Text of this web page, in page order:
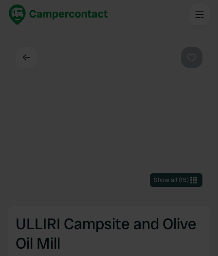
Show all (15)
ULLIRI Campsite and Olive
Oil Mill